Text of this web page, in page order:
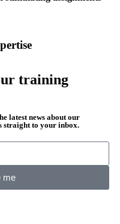
training
latest news about our
straight to your inbox.
me